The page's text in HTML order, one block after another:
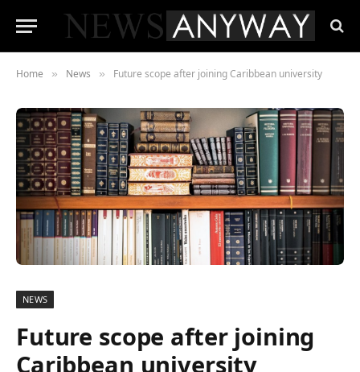
Home » News » Future scope after joining Caribbean university
NEWS
Future scope after joining
Caribbean university